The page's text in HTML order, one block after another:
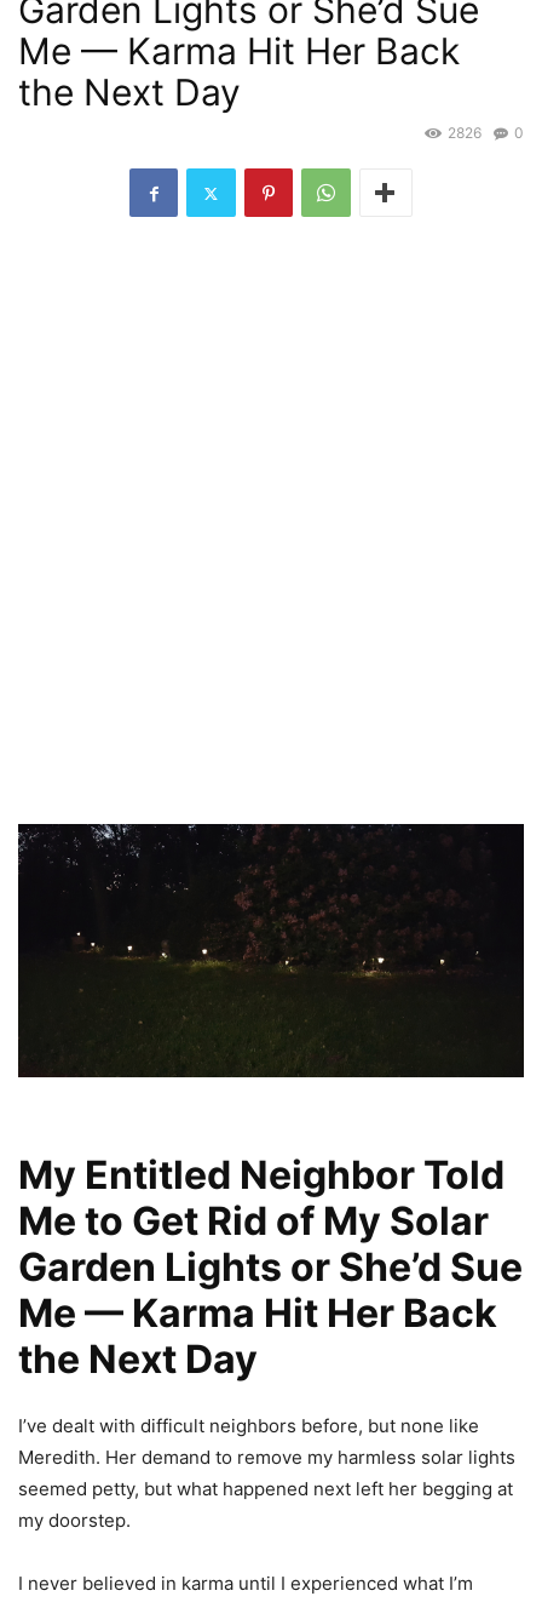
Garden Lights or She’d Sue
Me — Karma Hit Her Back
the Next Day
0
2826
My Entitled Neighbor Told
Me to Get Rid of My Solar
Garden Lights or She’d Sue
Me — Karma Hit Her Back
the Next Day
I’ve dealt with difficult neighbors before, but none like
Meredith. Her demand to remove my harmless solar lights
seemed petty, but what happened next left her begging at
my doorstep.
I never believed in karma until I experienced what I’m